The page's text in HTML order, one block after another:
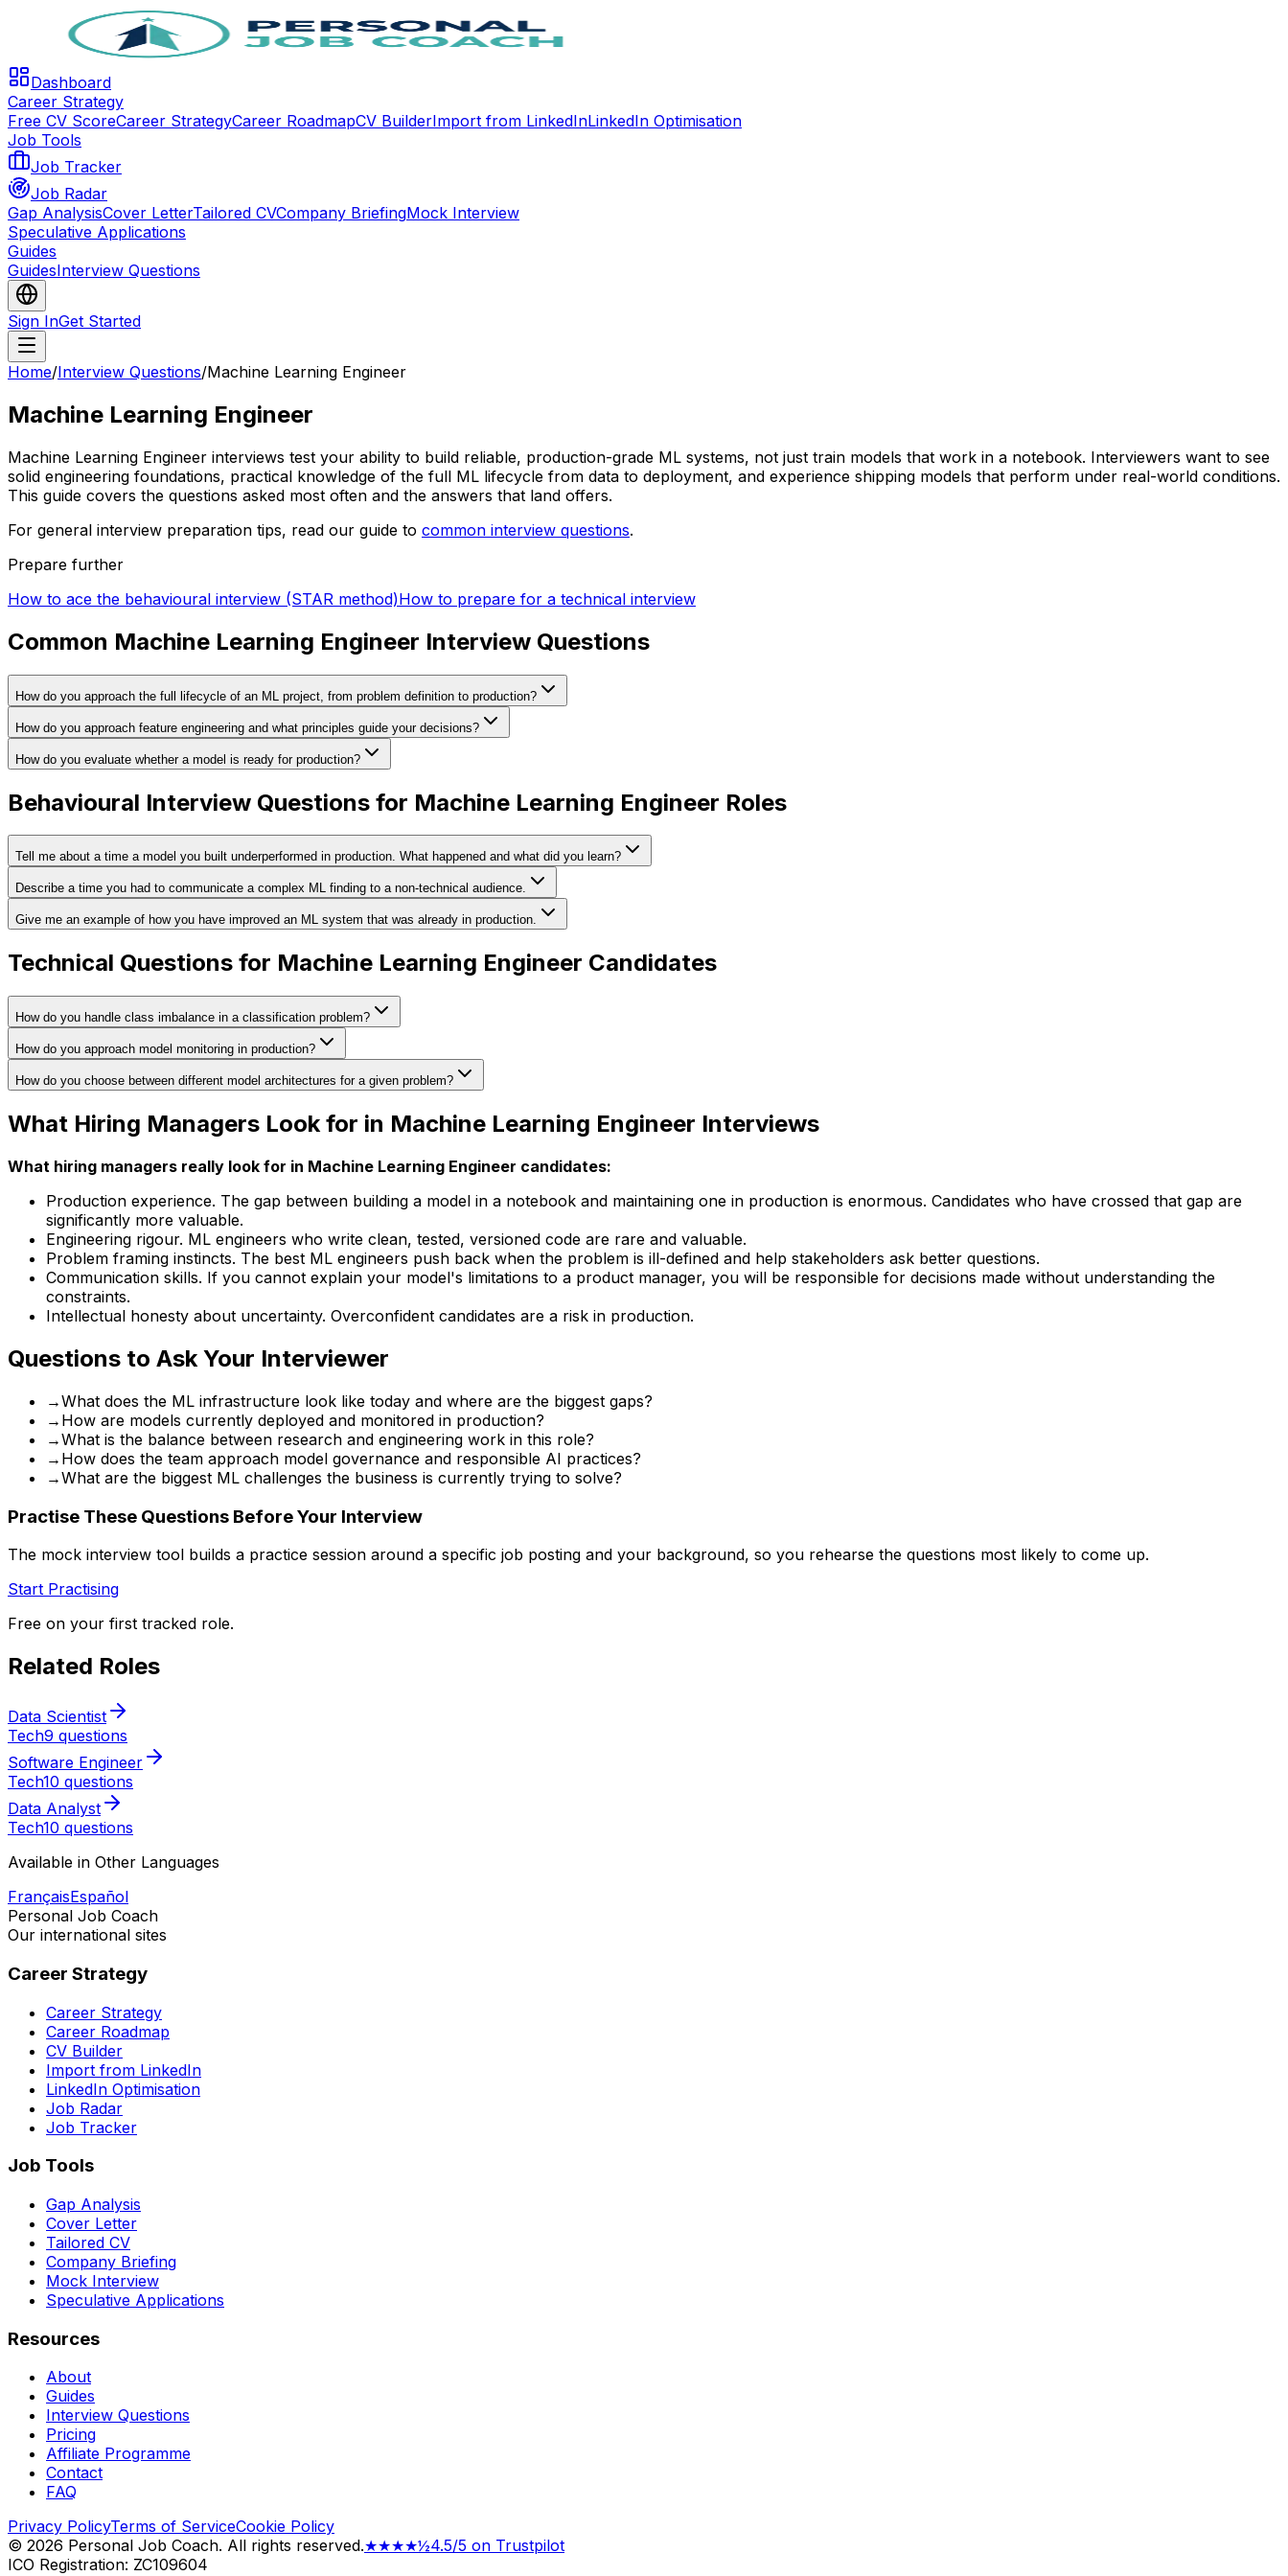
Dashboard
Career Strategy
Free CV ScoreCareer StrategyCareer RoadmapCV BuilderImport from LinkedInLinkedIn Optimisation
Job Tools
Job Tracker
Job Radar
Gap AnalysisCover LetterTailored CVCompany BriefingMock Interview
Speculative Applications
Guides
GuidesInterview Questions
Sign InGet Started
Home/Interview Questions/Machine Learning Engineer
Machine Learning Engineer
Machine Learning Engineer interviews test your ability to build reliable, production-grade ML systems, not just train models that work in a notebook. Interviewers want to see
solid engineering foundations, practical knowledge of the full ML lifecycle from data to deployment, and experience shipping models that perform under real-world conditions.
This guide covers the questions asked most often and the answers that land offers.
For general interview preparation tips, read our guide to common interview questions.
Prepare further
How to ace the behavioural interview (STAR method)How to prepare for a technical interview
Common Machine Learning Engineer Interview Questions
How do you approach the full lifecycle of an ML project, from problem definition to production?
How do you approach feature engineering and what principles guide your decisions?
How do you evaluate whether a model is ready for production?
Behavioural Interview Questions for Machine Learning Engineer Roles
Tell me about a time a model you built underperformed in production. What happened and what did you learn?
Describe a time you had to communicate a complex ML finding to a non-technical audience.
Give me an example of how you have improved an ML system that was already in production.
Technical Questions for Machine Learning Engineer Candidates
How do you handle class imbalance in a classification problem?
How do you approach model monitoring in production?
How do you choose between different model architectures for a given problem?
What Hiring Managers Look for in Machine Learning Engineer Interviews
What hiring managers really look for in Machine Learning Engineer candidates:
Production experience. The gap between building a model in a notebook and maintaining one in production is enormous. Candidates who have crossed that gap are
significantly more valuable.
Engineering rigour. ML engineers who write clean, tested, versioned code are rare and valuable.
Problem framing instincts. The best ML engineers push back when the problem is ill-defined and help stakeholders ask better questions.
Communication skills. If you cannot explain your model's limitations to a product manager, you will be responsible for decisions made without understanding the
constraints.
Intellectual honesty about uncertainty. Overconfident candidates are a risk in production.
Questions to Ask Your Interviewer
→What does the ML infrastructure look like today and where are the biggest gaps?
→ How are models currently deployed and monitored in production?
→What is the balance between research and engineering work in this role?
→ How does the team approach model governance and responsible AI practices?
→What are the biggest ML challenges the business is currently trying to solve?
Practise These Questions Before Your Interview
The mock interview tool builds a practice session around a specific job posting and your background, so you rehearse the questions most likely to come up.
Start Practising
Free on your first tracked role.
Related Roles
Data Scientist
Tech9 questions
Software Engineer
Tech10 questions
Data Analyst
Tech10 questions
Available in Other Languages
FrançaisEspañol
Personal Job Coach
Our international sites
Career Strategy
Career Strategy
Career Roadmap
CV Builder
Import from LinkedIn
LinkedIn Optimisation
Job Radar
Job Tracker
Job Tools
Gap Analysis
Cover Letter
Tailored CV
Company Briefing
Mock Interview
Speculative Applications
Resources
About
Guides
Interview Questions
Pricing
Affiliate Programme
Contact
FAQ
Privacy PolicyTerms of ServiceCookie Policy
© 2026 Personal Job Coach. All rights reserved.★★★★½4.5/5 on Trustpilot
ICO Registration: ZC109604